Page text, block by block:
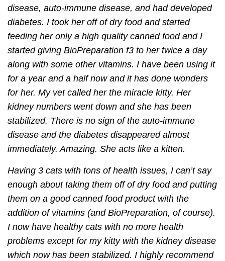
disease, auto-immune disease, and had developed
diabetes. I took her off of dry food and started
feeding her only a high quality canned food and I
started giving BioPreparation f3 to her twice a day
along with some other vitamins. I have been using it
for a year and a half now and it has done wonders
for her. My vet called her the miracle kitty. Her
kidney numbers went down and she has been
stabilized. There is no sign of the auto-immune
disease and the diabetes disappeared almost
immediately. Amazing. She acts like a kitten.
Having 3 cats with tons of health issues, I can’t say
enough about taking them off of dry food and putting
them on a good canned food product with the
addition of vitamins (and BioPreparation, of course).
I now have healthy cats with no more health
problems except for my kitty with the kidney disease
which now has been stabilized. I highly recommend